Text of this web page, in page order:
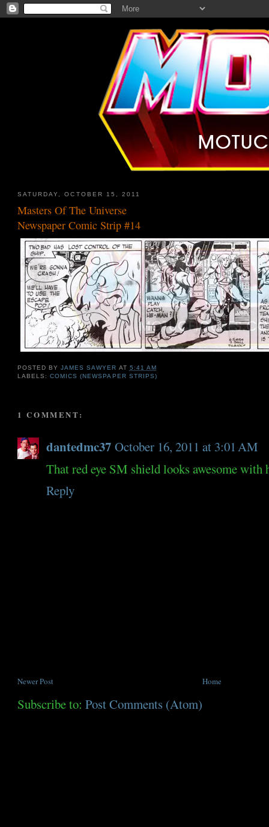
SATURDAY, OCTOBER 15, 2011
Masters Of The Universe
Newspaper Comic Strip #14
POSTED BYJAMES SAWYER AT 5:41 AM
LABELS:COMICS (NEWSPAPER STRIPS)
1 COMMENT:
dantedmc37 October 16, 2011 at 3:01 AM
That red eye SM shield looks awesome with
Reply
Newer Post Home
Subscribe to:Post Comments (Atom)